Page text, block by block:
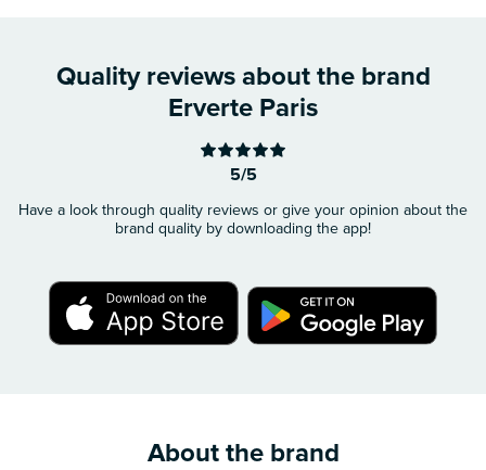
Quality reviews about the brand
Erverte Paris
5/5
Have a look through quality reviews or give your opinion about the
brand quality by downloading the app!
About the brand